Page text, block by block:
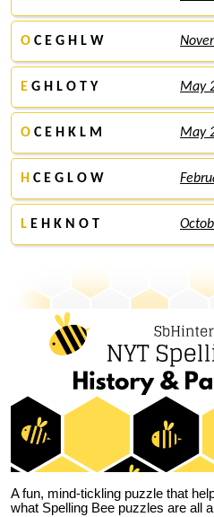
O C E G H L W
E G H L O T Y May
O C E H K L M May
H C E G L O W
L E H K N O T
A fun, mind-tickling puzzle that
what Spelling Bee puzzles are all